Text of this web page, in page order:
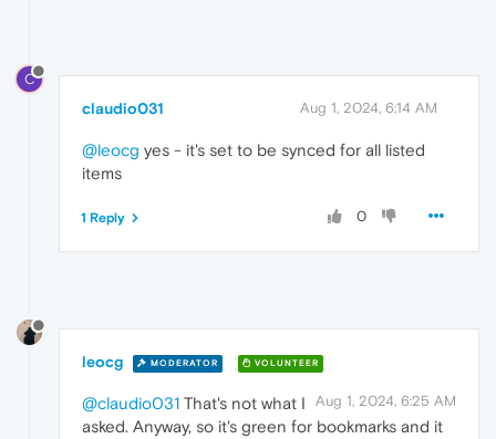
C
claudio031 Aug 1, 2024, 6:14 AM
@leocg yes - it's set to be synced for all listed
items
0
1 Reply
leocg MODERATOR VOLUNTEER
Aug 1, 2024, 6:25 AM
@claudio031 That's not what I
asked. Anyway, so it's green for bookmarks and it